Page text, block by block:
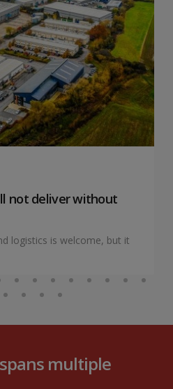
not deliver without
logistics is welcome, but it
multiple